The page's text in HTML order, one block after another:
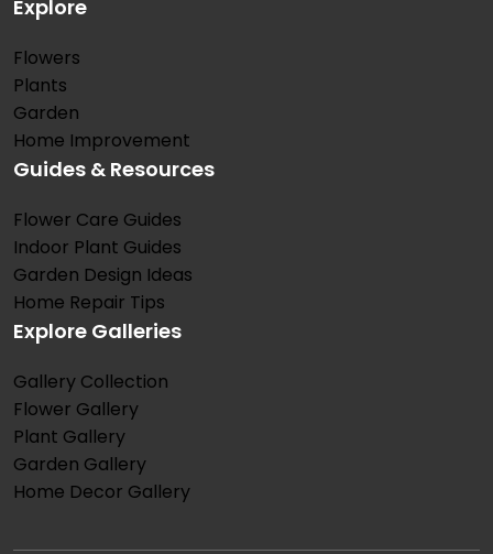
Explore
Flowers
Plants
Garden
Home Improvement
Guides & Resources
Flower Care Guides
Indoor Plant Guides
Garden Design Ideas
Home Repair Tips
Explore Galleries
Gallery Collection
Flower Gallery
Plant Gallery
Garden Gallery
Home Decor Gallery